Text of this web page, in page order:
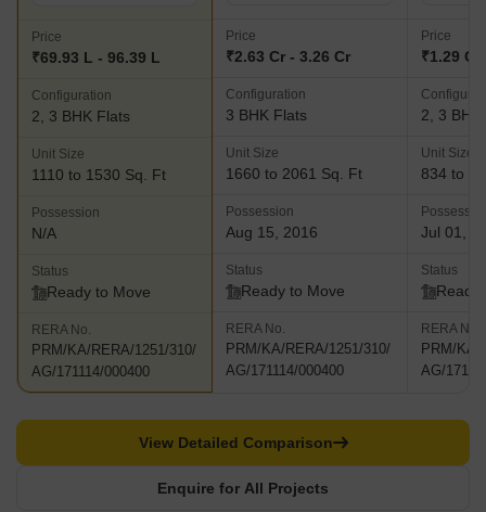
Price
₹69.93 L - 96.39 L
Configuration
2, 3 BHK Flats
Unit Size
1110 to 1530 Sq. Ft
Possession
N/A
Status
Ready to Move
RERA No.
PRM/KA/RERA/1251/310/
AG/171114/000400
Price
₹2.63 Cr - 3.26 Cr
Configuration
3 BHK Flats
Unit Size
1660 to 2061 Sq. Ft
Possession
Aug 15, 2016
Status
Ready to Move
RERA No.
PRM/KA/RERA/1251/310/
AG/171114/000400
Price
₹1.29 Cr
2, 3 BHK
Unit Size
834 to
Jul 01,
Status
Ready
RERA No.
PRM/KA/
AG/
Enquire for All Projects
View Detailed Comparison